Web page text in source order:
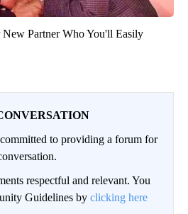
Partner Who You'll Easily
to providing a forum for
respectful and relevant. You
Guidelines by clicking here